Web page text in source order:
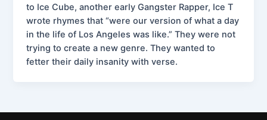
to Ice Cube, another early Gangster Rapper, Ice T
wrote rhymes that “were our version of what a day
in the life of Los Angeles was like.” They were not
trying to create a new genre. They wanted to
fetter their daily insanity with verse.